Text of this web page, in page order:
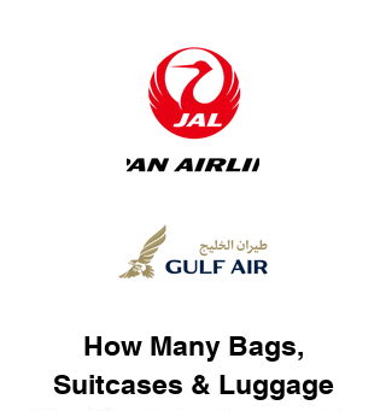
How Many Bags,
Suitcases & Luggage